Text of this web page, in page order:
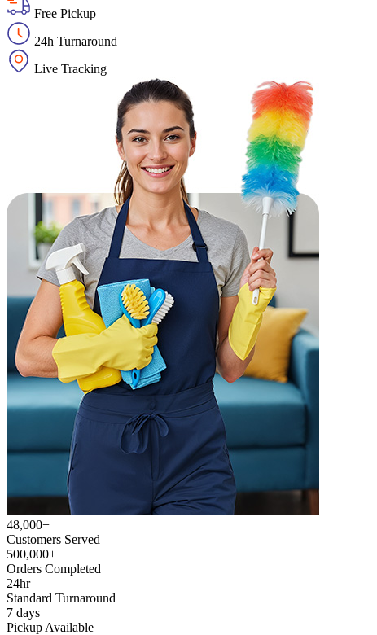
Free Pickup
24h Turnaround
Live Tracking
48,000+
Customers Served
500,000+
Orders Completed
24hr
Standard Turnaround
7 days
Pickup Available